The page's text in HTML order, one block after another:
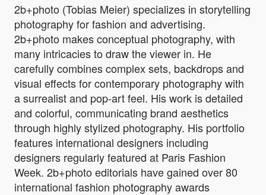
2b+photo (Tobias Meier) specializes in storytelling
photography for fashion and advertising.
2b+photo makes conceptual photography, with
many intricacies to draw the viewer in. He
carefully combines complex sets, backdrops and
visual effects for contemporary photography with
a surrealist and pop-art feel. His work is detailed
and colorful, communicating brand aesthetics
through highly stylized photography. His portfolio
features international designers including
designers regularly featured at Paris Fashion
Week. 2b+photo editorials have gained over 80
international fashion photography awards